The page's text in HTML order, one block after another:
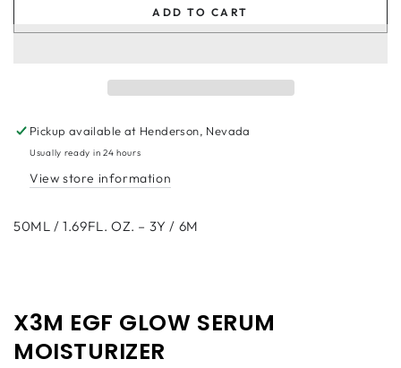
50ml
Glow
Serum
50ml
ADD TO CART
Pickup available at Henderson, Nevada
Usually ready in 24 hours
View store information
50ML / 1.69FL. OZ. – 3Y / 6M
X3M EGF GLOW SERUM
MOISTURIZER